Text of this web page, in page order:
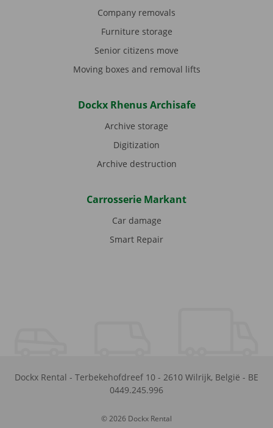
Company removals
Furniture storage
Senior citizens move
Moving boxes and removal lifts
Dockx Rhenus Archisafe
Archive storage
Digitization
Archive destruction
Carrosserie Markant
Car damage
Smart Repair
Dockx Rental - Terbekehofdreef 10 - 2610 Wilrijk, België - BE
0449.245.996
© 2026 Dockx Rental